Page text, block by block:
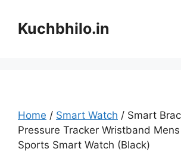
contentKuchbhilo.in
Home / Smart Watch / Smart
Pressure Tracker Wristband
Sports Smart Watch (Black)